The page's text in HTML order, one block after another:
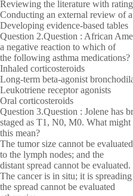
Reviewing the literature with
Conducting an external review of
Developing evidence-based tables
Question 2.Question : African
a negative reaction to which of
the following asthma medications?
Inhaled corticosteroids
Long-term beta-agonist
Leukotriene receptor agonists
Oral corticosteroids
Question 3.Question : Jolene has
staged as T1, N0, M0. What might
this mean?
The tumor size cannot be
to the lymph nodes; and the
distant spread cannot be evaluated.
The cancer is in situ; it is
the spread cannot be evaluated